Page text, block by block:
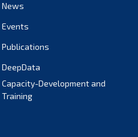
News
Events
Publications
DeepData
Capacity-Development and
Training